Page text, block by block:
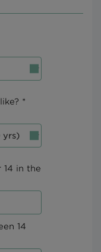
*
14 in the
14